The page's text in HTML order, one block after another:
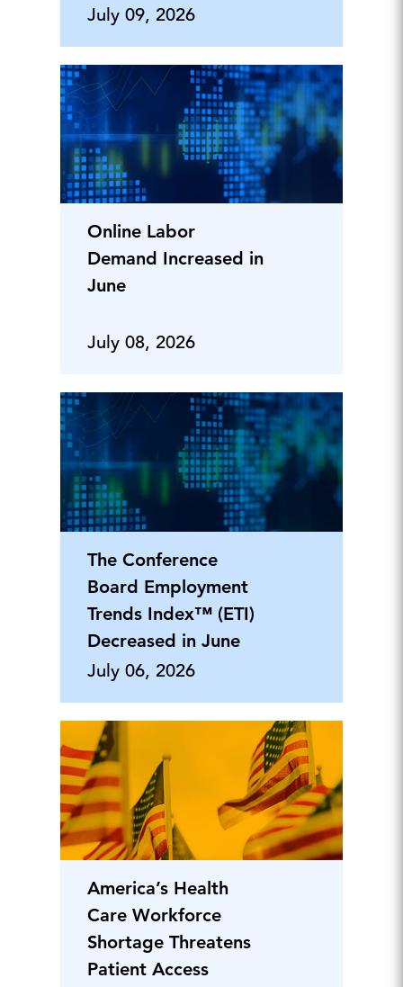
July 09, 2026
Online Labor
Demand Increased in
June
July 08, 2026
The Conference
Board Employment
Trends Index™ (ETI)
Decreased in June
July 06, 2026
America’s Health
Care Workforce
Shortage Threatens
Patient Access